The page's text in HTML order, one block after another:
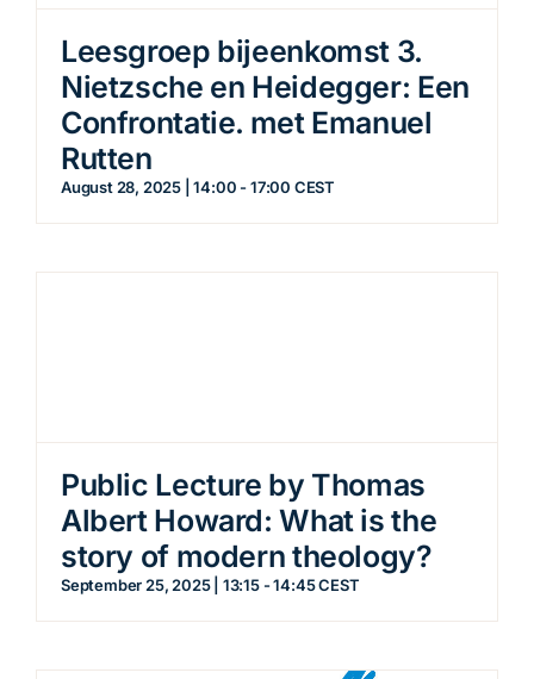
Leesgroep bijeenkomst 3.
Nietzsche en Heidegger: Een
Confrontatie. met Emanuel
Rutten
August 28, 2025 | 14:00 -17:00 CEST
Public Lecture by Thomas
Albert Howard: What is the
story of modern theology?
September 25, 2025 | 13:15-14:45CEST